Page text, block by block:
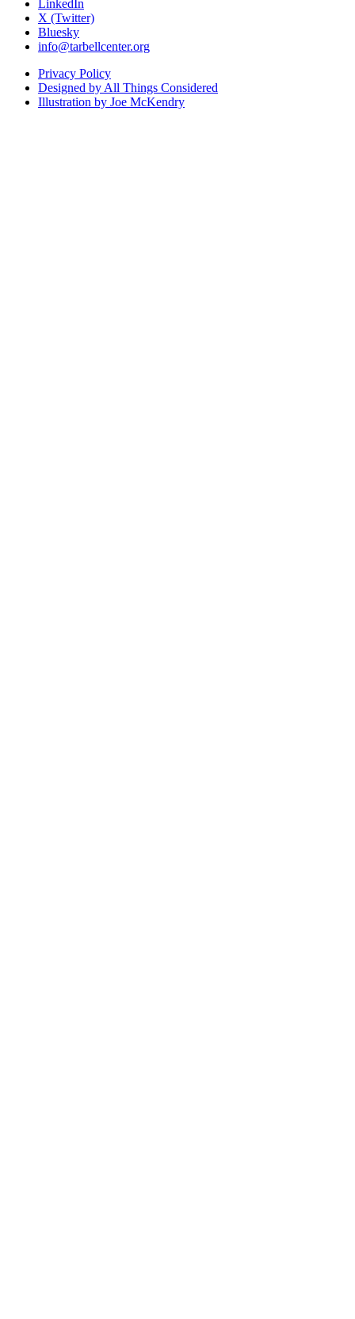
LinkedIn
X (Twitter)
Bluesky
info@tarbellcenter.org
Privacy Policy
Designed by All Things Considered
Illustration by Joe McKendry